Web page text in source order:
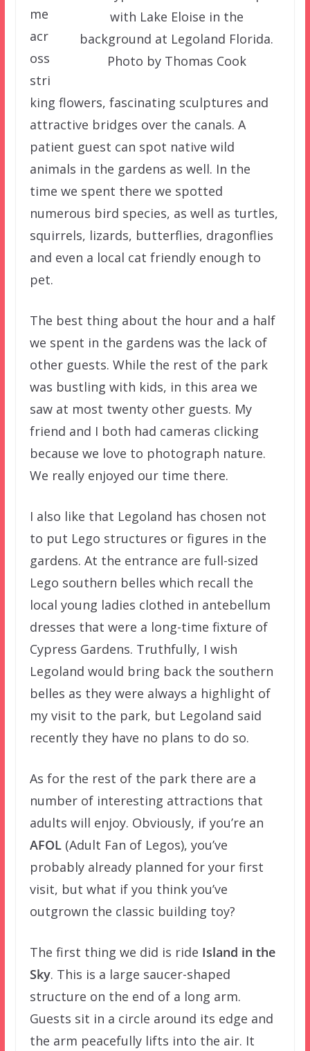
with Lake Eloise in the
background at Legoland Florida.
Photo by Thomas Cook
me
acr
oss
stri
king flowers, fascinating sculptures and
attractive bridges over the canals. A
patient guest can spot native wild
animals in the gardens as well. In the
time we spent there we spotted
numerous bird species, as well as turtles,
squirrels, lizards, butterflies, dragonflies
and even a local cat friendly enough to
pet.
The best thing about the hour and a half
we spent in the gardens was the lack of
other guests. While the rest of the park
was bustling with kids, in this area we
saw at most twenty other guests. My
friend and I both had cameras clicking
because we love to photograph nature.
We really enjoyed our time there.
I also like that Legoland has chosen not
to put Lego structures or figures in the
gardens. At the entrance are full-sized
Lego southern belles which recall the
local young ladies clothed in antebellum
dresses that were a long-time fixture of
Cypress Gardens. Truthfully, I wish
Legoland would bring back the southern
belles as they were always a highlight of
my visit to the park, but Legoland said
recently they have no plans to do so.
As for the rest of the park there are a
number of interesting attractions that
adults will enjoy. Obviously, if you’re an
AFOL(Adult Fan of Legos), you’ve
probably already planned for your first
visit, but what if you think you’ve
outgrown the classic building toy?
The first thing we did is ride Island in the
Sky. This is a large saucer-shaped
structure on the end of a long arm.
Guests sit in a circle around its edge and
the arm peacefully lifts into the air. It